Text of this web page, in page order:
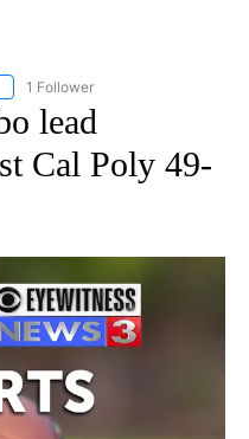
"AP NATIONAL SPORTS" TO
1 Follower
lead
Cal Poly 49-